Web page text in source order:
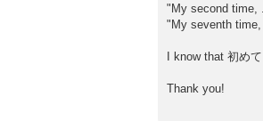
"My second time,
"My seventh
I know that 初め
Thank you!